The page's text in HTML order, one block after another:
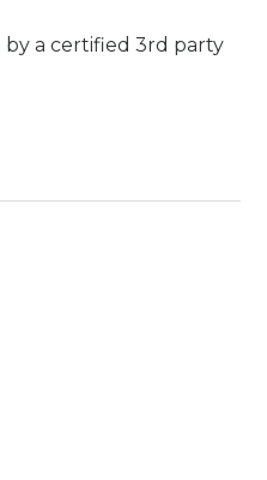
by a certified 3rd party